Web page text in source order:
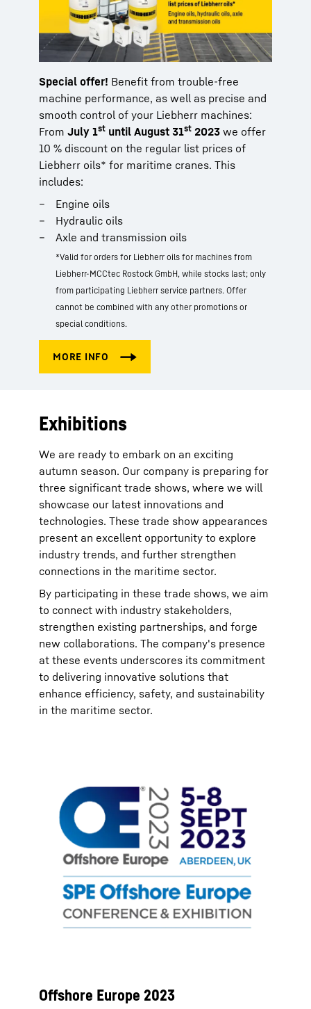
Special offer! Benefit from trouble-free
machine performance, as well as precise and
smooth control of your Liebherr machines:
From July 1st until August 31st 2023 we offer
10 % discount on the regular list prices of
Liebherr oils* for maritime cranes. This
includes:
Engine oils
Hydraulic oils
Axle and transmission oils
*Valid for orders for Liebherr oils for machines from
Liebherr-MCCtec Rostock GmbH, while stocks last; only
from participating Liebherr service partners. Offer
cannot be combined with any other promotions or
special conditions.
Exhibitions
We are ready to embark on an exciting
autumn season. Our company is preparing for
three significant trade shows, where we will
showcase our latest innovations and
technologies. These trade show appearances
present an excellent opportunity to explore
industry trends, and further strengthen
connections in the maritime sector.
By participating in these trade shows, we aim
to connect with industry stakeholders,
strengthen existing partnerships, and forge
new collaborations. The company's presence
at these events underscores its commitment
to delivering innovative solutions that
enhance efficiency, safety, and sustainability
in the maritime sector.
Offshore Europe 2023